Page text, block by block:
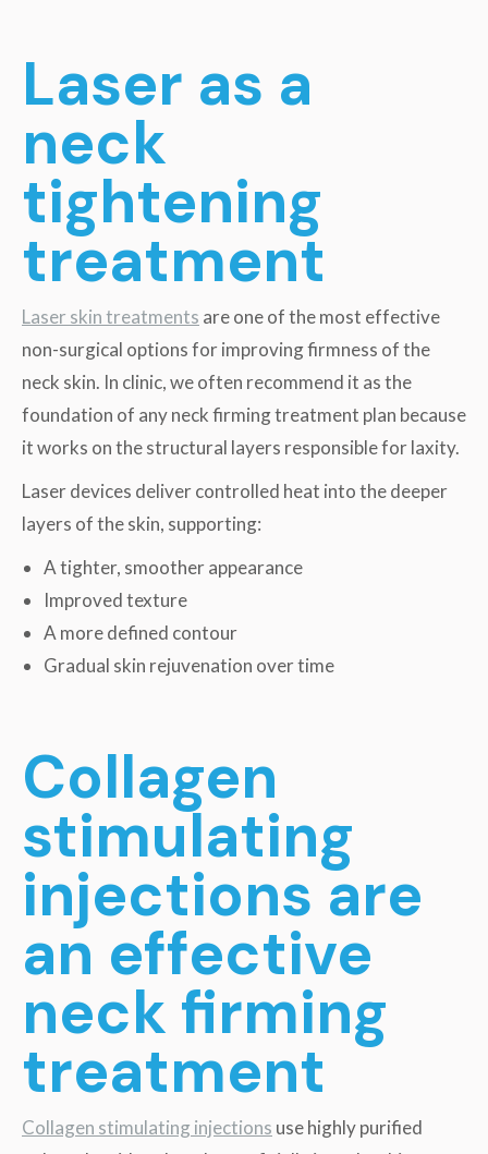
Laser as a
neck
tightening
treatment
Laser skin treatments are one of the most effective
non-surgical options for improving firmness of the
neck skin. In clinic, we often recommend it as the
foundation of any neck firming treatment plan because
it works on the structural layers responsible for laxity.
Laser devices deliver controlled heat into the deeper
layers of the skin, supporting:
A tighter, smoother appearance
Improved texture
A more defined contour
Gradual skin rejuvenation over time
Collagen
stimulating
injections are
an effective
neck firming
treatment
Collagen stimulating injections use highly purified